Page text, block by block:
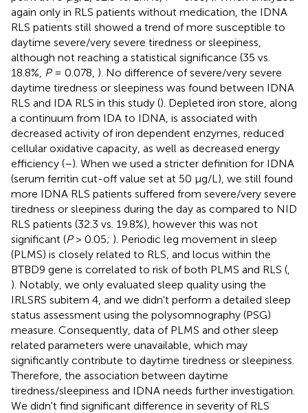
again only in RLS patients without medication, the IDNA
RLS patients still showed a trend of more susceptible to
daytime severe/very severe tiredness or sleepiness,
although not reaching a statistical significance (35 vs.
18.8%, P= 0.078, ). No difference of severe/very severe
daytime tiredness or sleepiness was found between IDNA
RLS and IDA RLS in this study (). Depleted iron store, along
a continuum from IDA to IDNA, is associated with
decreased activity of iron dependent enzymes, reduced
cellular oxidative capacity, as well as decreased energy
efficiency (–). When we used a stricter definition for IDNA
(serum ferritin cut-off value set at 50 μg/L), we still found
more IDNA RLS patients suffered from severe/very severe
tiredness or sleepiness during the day as compared to NID
RLS patients (32.3 vs. 19.8%), however this was not
significant (P> 0.05; ). Periodic leg movement in sleep
(PLMS) is closely related to RLS, and locus within the
BTBD9 gene is correlated to risk of both PLMS and RLS (
). Notably, we only evaluated sleep quality using the
IRLSRS subitem 4, and we didn't perform a detailed sleep
status assessment using the polysomnography (PSG)
measure. Consequently, data of PLMS and other sleep
related parameters were unavailable, which may
significantly contribute to daytime tiredness or sleepiness.
Therefore, the association between daytime
tiredness/sleepiness and IDNA needs further investigation.
We didn't find significant difference in severity of RLS